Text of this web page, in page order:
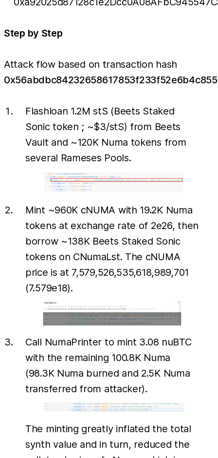
Step by Step
Attack flow based on transaction hash
Flashloan 1.2M stS (Beets Staked
Sonic token ; ~$3/stS) from Beets
Vault and ~120K Numa tokens from
several Rameses Pools.
Mint ~960K cNUMA with 19.2K Numa
tokens at exchange rate of 2e26, then
borrow ~138K Beets Staked Sonic
tokens on CNumaLst. The cNUMA
price is at 7,579,526,535,618,989,701
(7.579e18).
Call NumaPrinter to mint 3.08 nuBTC
with the remaining 100.8K Numa
(98.3K Numa burned and 2.5K Numa
transferred from attacker).
The minting greatly inflated the total
synth value and in turn, reduced the